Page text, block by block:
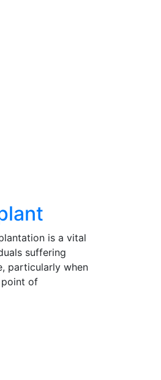
is a vital
suffering
particularly when
of